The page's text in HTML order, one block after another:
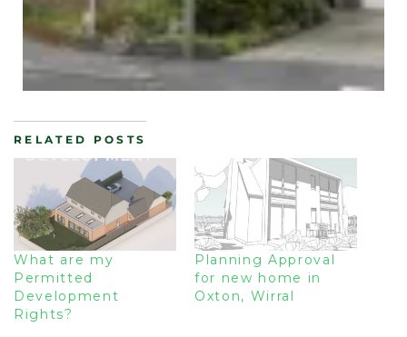
RELATED POSTS
What are my
Permitted
Development
Rights?
Planning Approval
for new home in
Oxton, Wirral